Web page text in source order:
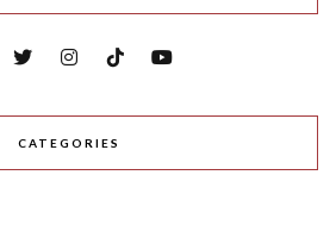
CATEGORIES